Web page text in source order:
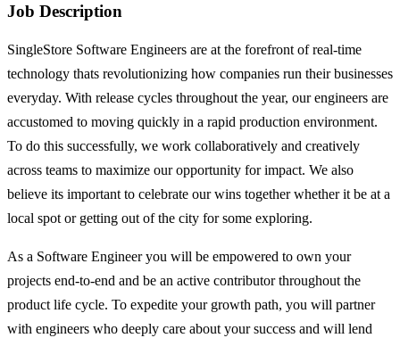
Job Description
SingleStore Software Engineers are at the forefront of real-time
technology thats revolutionizing how companies run their businesses
everyday. With release cycles throughout the year, our engineers are
accustomed to moving quickly in a rapid production environment.
To do this successfully, we work collaboratively and creatively
across teams to maximize our opportunity for impact. We also
believe its important to celebrate our wins together whether it be at a
local spot or getting out of the city for some exploring.
As a Software Engineer you will be empowered to own your
projects end-to-end and be an active contributor throughout the
product life cycle. To expedite your growth path, you will partner
with engineers who deeply care about your success and will lend